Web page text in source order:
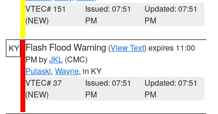
VTEC# 151
(NEW)
Issued: 07:51
PM
Updated: 07:51
PM
KY Flash Flood Warning (View Text) expires 11:00
PM byJKL (CMC)
Pulaski, Wayne, in KY
VTEC# 37
(NEW)
Issued: 07:51
PM
Updated: 07:51
PM